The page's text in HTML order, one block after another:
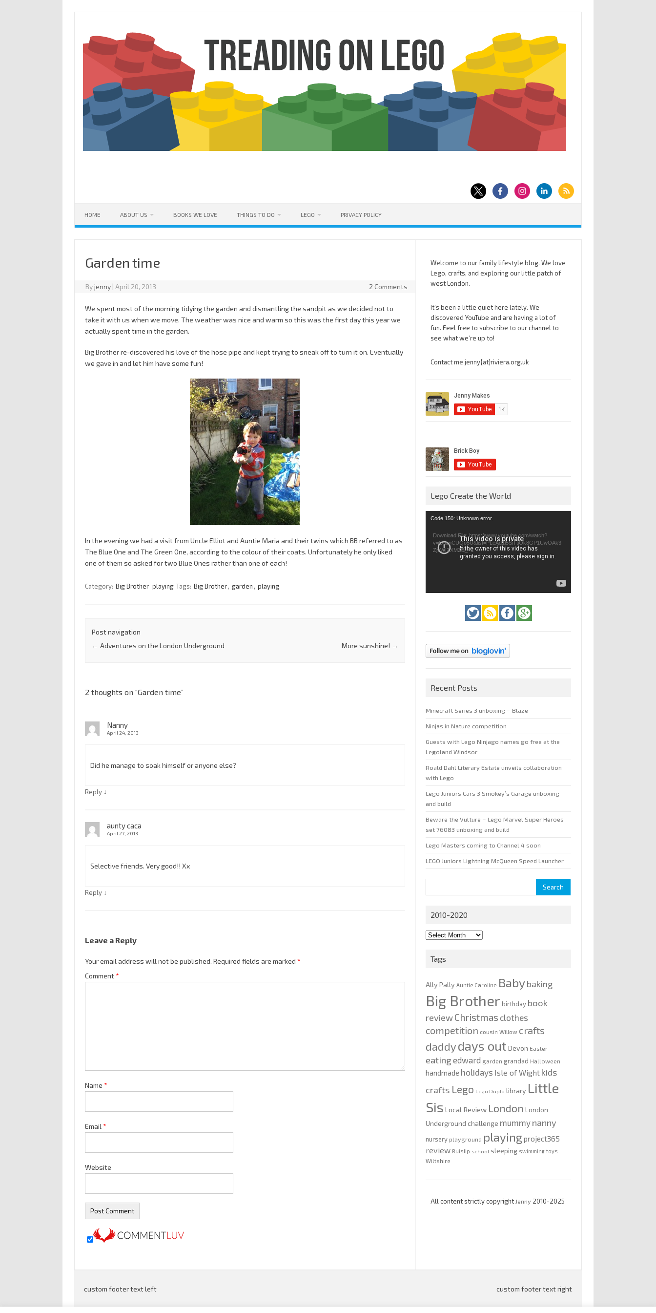
HOME ABOUT US BOOKS WE LOVE THINGS TO DO LEGO PRIVACY POLICY
Garden time
Byjenny | April 20, 2013 2 Comments
We spent most of the morning tidying the garden and dismantling the sandpit as we decided not to
take it with us when we move. The weather was nice and warm so this was the first day this year we
actually spent time in the garden.
Big Brother re-discovered his love of the hose pipe and kept trying to sneak off to turn it on. Eventually
we gave in and let him have some fun!
In the evening we had a visit from Uncle Elliot and Auntie Maria and their twins which BB referred to as
The Blue One and The Green One, according to the colour of their coats. Unfortunately he only liked
one of them so asked for two Blue Ones rather than one of each!
Category: Big Brother playing Tags: Big Brother , garden , playing
Post navigation
← Adventures on the London Underground More sunshine! →
2 thoughts on “Garden time”
Nanny
April 24, 2013
Did he manage to soak himself or anyone else?
Reply ↓
aunty caca
April 27, 2013
Selective friends. Very good!! Xx
Reply ↓
Leave a Reply
Your email address will not be published. Required fields are marked *
Comment*
Name *
Email *
Website
Welcome to our family lifestyle blog. We love
Lego, crafts, and exploring our little patch of
west London.
It’s been a little quiet here lately. We
discovered YouTube and are having a lot of
fun. Feel free to subscribe to our channel to
see what we’re up to!
Contact me jenny{at}riviera.org.uk
Lego Create the World
Video
Code 150: Unknown error.
Download File: https://www.youtube.com/watch?
v=GfienCUOo5U&list=PLeAd1l5SiTtiOk8GP1UwOAk3
ZjvWIZXMZ&_=1
Recent Posts
Minecraft Series 3 unboxing – Blaze
Ninjas in Nature competition
Guests with Lego Ninjago names go free at the
Legoland Windsor
Roald Dahl Literary Estate unveils collaboration
with Lego
Lego Juniors Cars 3 Smokey’s Garage unboxing
and build
Beware the Vulture – Lego Marvel Super Heroes
set 76083 unboxing and build
Lego Masters coming to Channel 4 soon
LEGO Juniors Lightning McQueen Speed Launcher
for:
2010-2020
2010-
Tags
Ally Pally Auntie Caroline Babybaking
Big Brother birthday book
reviewChristmas clothes
competition cousin Willow crafts
daddydays out Devon Easter
eating edward garden grandad Halloween
handmade holidays Isle of Wight kids
crafts Lego Lego Duplo library Little
Sis Local Review London London
Underground challenge mummy nanny
nursery playground playingproject365
review Ruislip school sleeping swimming toys
Wiltshire
All content strictly copyright Jenny 2010-2025
custom footer text left custom footer text right